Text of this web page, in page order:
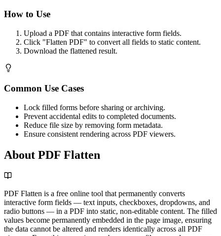
How to Use
Upload a PDF that contains interactive form fields.
Click "Flatten PDF" to convert all fields to static content.
Download the flattened result.
Common Use Cases
Lock filled forms before sharing or archiving.
Prevent accidental edits to completed documents.
Reduce file size by removing form metadata.
Ensure consistent rendering across PDF viewers.
About PDF Flatten
PDF Flatten is a free online tool that permanently converts
interactive form fields — text inputs, checkboxes, dropdowns, and
radio buttons — in a PDF into static, non-editable content. The filled
values become permanently embedded in the page image, ensuring
the data cannot be altered and renders identically across all PDF